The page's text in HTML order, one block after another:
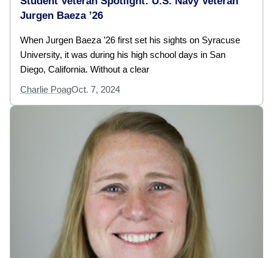
Jurgen Baeza ’26
When Jurgen Baeza ’26 first set his sights on Syracuse
University, it was during his high school days in San
Diego, California. Without a clear
Charlie PoagOct. 7, 2024